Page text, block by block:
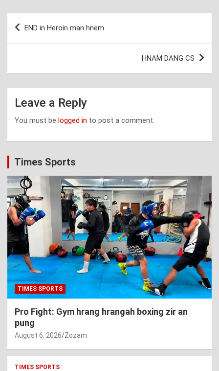
Post
END in Heroin man hnem
HNAM DANG CS
Leave a Reply
You must be logged in to post a comment.
Times Sports
TIMES SPORTS
Pro Fight: Gym hrang hrangah boxing zir an
pung
August 6, 2026 Zozam
TIMES SPORTS